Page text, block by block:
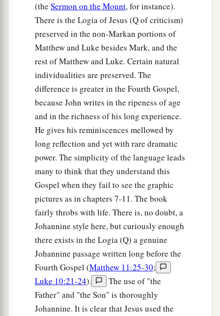
(the Sermon on the Mount, for instance).
There is the Logia of Jesus (Q of criticism)
preserved in the non-Markan portions of
Matthew and Luke besides Mark, and the
rest of Matthew and Luke. Certain natural
individualities are preserved. The
difference is greater in the Fourth Gospel,
because John writes in the ripeness of age
and in the richness of his long experience.
He gives his reminiscences mellowed by
long reflection and yet with rare dramatic
power. The simplicity of the language leads
many to think that they understand this
Gospel when they fail to see the graphic
pictures as in chapters 7-11. The book
fairly throbs with life. There is, no doubt, a
Johannine style here, but curiously enough
there exists in the Logia (Q) a genuine
Johannine passage written long before the
Fourth Gospel (Matthew 11:25-30;
Luke 10:21-24).
The use of "the
Father" and "the Son" is thoroughly
Johannine. It is clear that Jesus used the